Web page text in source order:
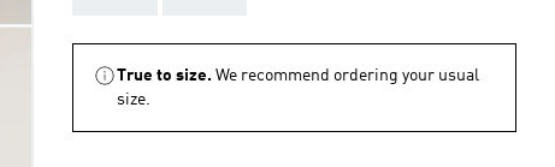
True to size. We recommend ordering your usual
size.